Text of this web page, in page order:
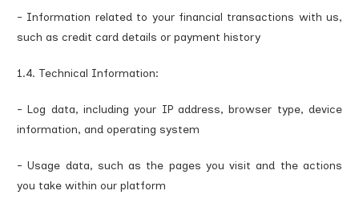
- Information related to your financial transactions with us,
such as credit card details or payment history
1.4. Technical Information:
- Log data, including your IP address, browser type, device
information, and operating system
- Usage data, such as the pages you visit and the actions
you take within our platform